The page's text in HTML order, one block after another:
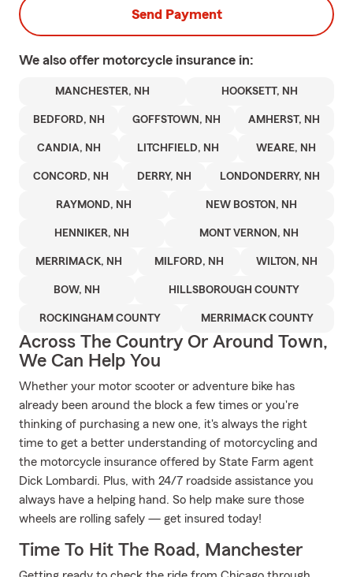
Send Payment
We also offer motorcycle insurance in:
MANCHESTER, NH HOOKSETT, NH
BEDFORD, NH GOFFSTOWN, NH AMHERST, NH
CANDIA, NH LITCHFIELD, NH WEARE, NH
CONCORD, NH DERRY, NH LONDONDERRY, NH
RAYMOND, NH NEW BOSTON, NH
HENNIKER, NH MONT VERNON, NH
MERRIMACK, NH MILFORD, NH WILTON, NH
BOW, NH HILLSBOROUGH COUNTY
ROCKINGHAM COUNTY MERRIMACK COUNTY
Across The Country Or Around Town,
We Can Help You
Whether your motor scooter or adventure bike has
already been around the block a few times or you're
thinking of purchasing a new one, it's always the right
time to get a better understanding of motorcycling and
the motorcycle insurance offered by State Farm agent
Dick Lombardi. Plus, with 24/7 roadside assistance you
always have a helping hand. So help make sure those
wheels are rolling safely — get insured today!
Time To Hit The Road, Manchester